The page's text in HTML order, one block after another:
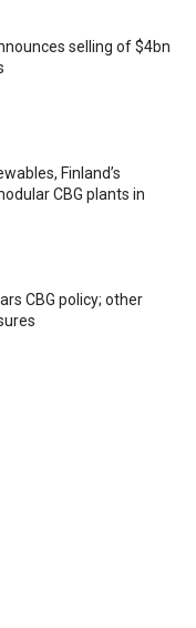
selling of $4bn
Finland’s
CBG plants in
CBG policy; other